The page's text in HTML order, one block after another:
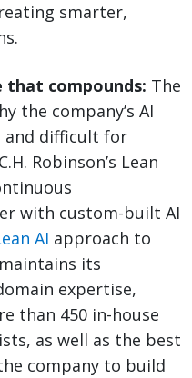
smarter,
compounds: The
the company’s AI
and difficult for
Robinson’s Lean
with custom-built AI
AI approach to
its
expertise,
than 450 in-house
as well as the best
company to build